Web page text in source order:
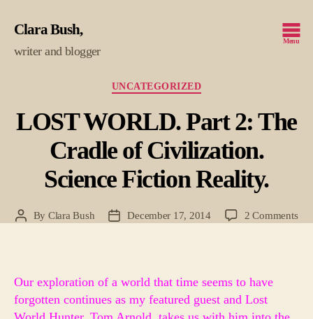
Clara Bush
writer and blogger
Menu
Categories
UNCATEGORIZED
LOST WORLD. Part 2: The
Cradle of Civilization.
Science Fiction Reality.
PostBy Clara Bush
PostDecember 17, 2014 2 Commentson
Our exploration of a world that time seems to have
forgotten continues as my featured guest and Lost